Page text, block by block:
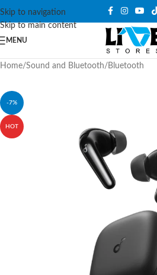
Skip to navigation
Skip to main content
MENU
Home/Sound and Bluetooth/ Bluetooth
-7%
HOT